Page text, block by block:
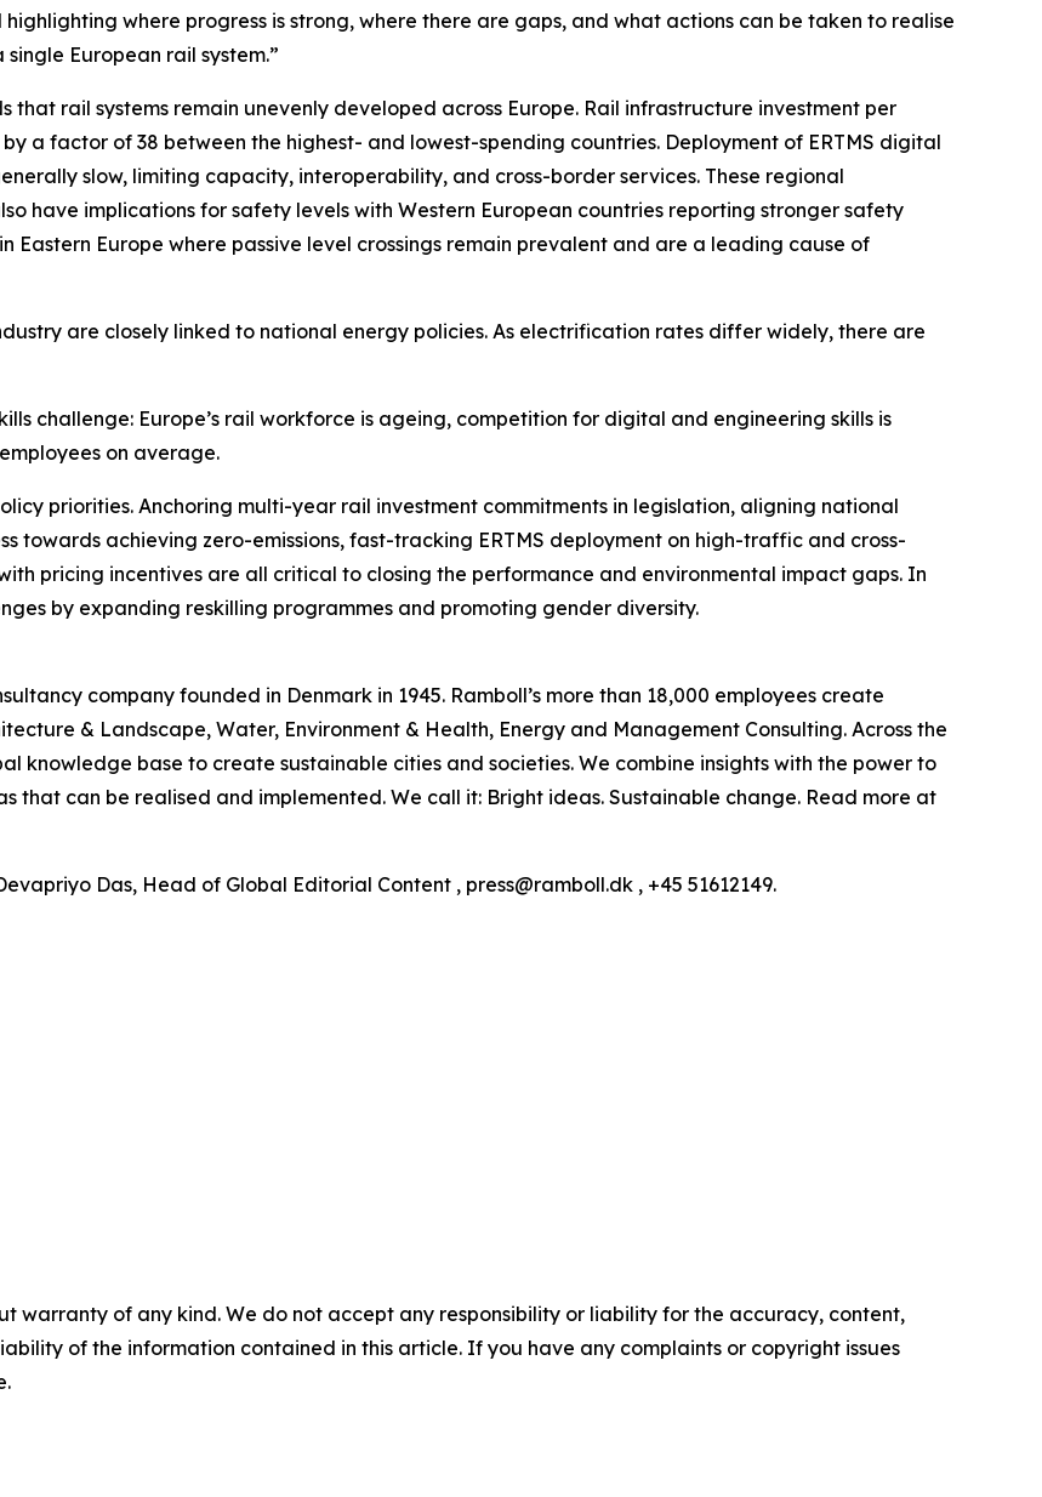
where progress is strong, where there are gaps, and what actions can be taken to realise
single European rail system.”
that rail systems remain unevenly developed across Europe. Rail infrastructure investment per
a factor of 38 between the highest- and lowest-spending countries. Deployment of ERTMS digital
slow, limiting capacity, interoperability, and cross-border services. These regional
have implications for safety levels with Western European countries reporting stronger safety
Eastern Europe where passive level crossings remain prevalent and are a leading cause of
are closely linked to national energy policies. As electrification rates differ widely, there are
challenge: Europe’s rail workforce is ageing, competition for digital and engineering skills is
on average.
priorities. Anchoring multi-year rail investment commitments in legislation, aligning national
towards achieving zero-emissions, fast-tracking ERTMS deployment on high-traffic and cross-
pricing incentives are all critical to closing the performance and environmental impact gaps. In
by expanding reskilling programmes and promoting gender diversity.
company founded in Denmark in 1945. Ramboll’s more than 18,000 employees create
& Landscape, Water, Environment & Health, Energy and Management Consulting. Across the
knowledge base to create sustainable cities and societies. We combine insights with the power to
that can be realised and implemented. We call it: Bright ideas. Sustainable change. Read more at
Das, Head of Global Editorial Content , press@ramboll.dk , +45 51612149.
warranty of any kind. We do not accept any responsibility or liability for the accuracy, content,
of the information contained in this article. If you have any complaints or copyright issues